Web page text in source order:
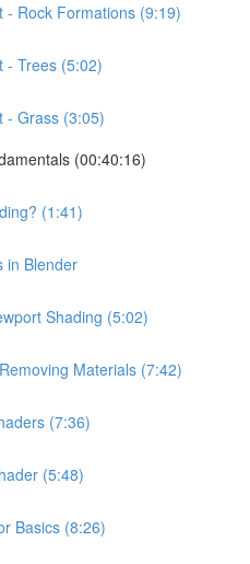
Rock Formations (9:19)
Trees (5:02)
Grass (3:05)
(00:40:16)
(1:41)
in Blender
Shading (5:02)
Materials (7:42)
(7:36)
(5:48)
Basics (8:26)